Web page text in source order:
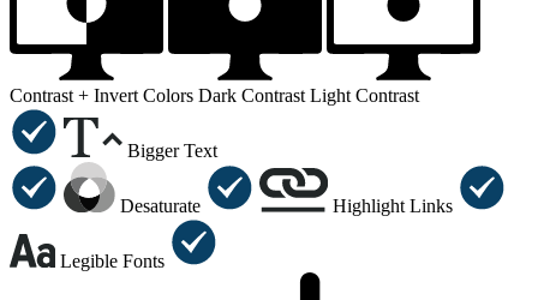
Contrast + Invert Colors Dark Contrast Light Contrast
Bigger Text
Desaturate Highlight Links
Legible Fonts